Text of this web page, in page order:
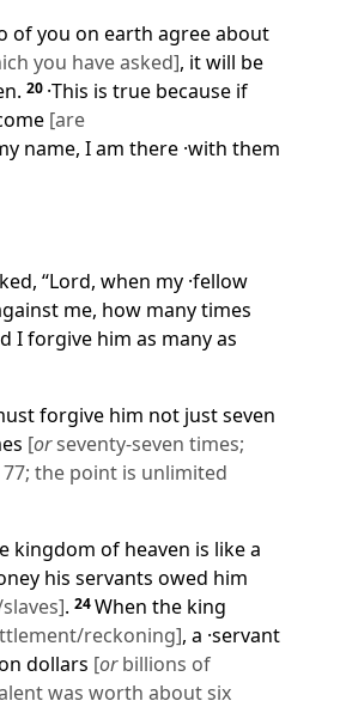
of you on earth agree about
you have asked], it will be
20 ·This is true because if
[are
name, I am there ·with them
“Lord, when my ·fellow
me, how many times
I forgive him as many as
forgive him not just seven
[orseventy-seven times;
the point is unlimited
kingdom of heaven is like a
his servants owed him
. 24When the king
reckoning], a ·servant
dollars [orbillions of
was worth about six